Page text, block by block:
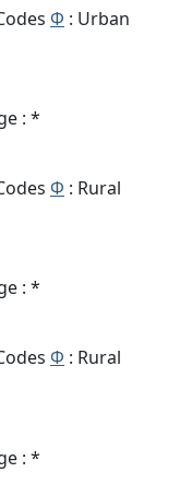
Φ : Urban
: *
Φ : Rural
: *
Φ : Rural
: *